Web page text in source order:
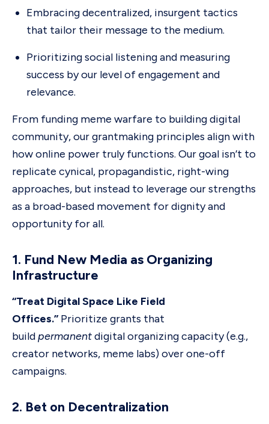
Embracing decentralized, insurgent tactics
that tailor their message to the medium.
Prioritizing social listening and measuring
success by our level of engagement and
relevance.
From funding meme warfare to building digital
community, our grantmaking principles align with
how online power truly functions. Our goal isn’t to
replicate cynical, propagandistic, right-wing
approaches, but instead to leverage our strengths
as a broad-based movement for dignity and
opportunity for all.
1. Fund New Media as Organizing
Infrastructure
“Treat Digital Space Like Field
Offices.”Prioritize grants that
buildpermanentdigital organizing capacity (e.g.,
creator networks, meme labs) over one-off
campaigns.
2. Bet on Decentralization